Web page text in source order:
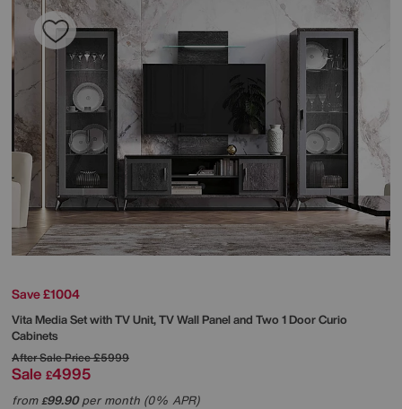
Save £1004
Vita Media Set with TV Unit, TV Wall Panel and Two 1 Door Curio
Cabinets
After Sale Price£5999
Sale £4995
from£99.90per month (0% APR)